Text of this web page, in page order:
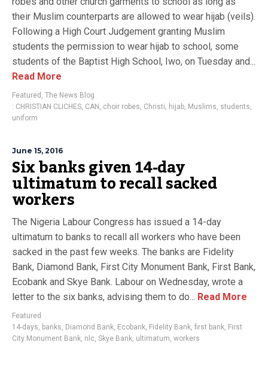
their Muslim counterparts are allowed to wear hijab (veils).
Following a High Court Judgement granting Muslim
students the permission to wear hijab to school, some
students of the Baptist High School, Iwo, on Tuesday and...
Read More
Featured , The News Blog
: CHRISTIAN CLICHES, CAN , choir robes, Christi, hijab, Muslims, students,
uniform
June 15, 2016
Six banks given 14-day
ultimatum to recall sacked
workers
The Nigeria Labour Congress has issued a 14-day
ultimatum to banks to recall all workers who have been
sacked in the past few weeks. The banks are Fidelity
Bank, Diamond Bank, First City Monument Bank, First Bank,
Ecobank and Skye Bank. Labour on Wednesday, wrote a
letter to the six banks, advising them to do... Read More
Featured
14-days, banks, Diamond Bank, Ecobank, Fidelity Bank, first bank, First
City Monument Bank, nlc, Skye Bank, ultimatum, workers